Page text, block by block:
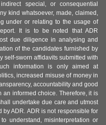
special, or consequential
kind whatsoever, made, claimed,
under or relating to the usage of
It is to be noted that ADR
due diligence in analysing and
of the candidates furnished by
self-sworn affidavits submitted with
information is only aimed at
increased misuse of money in
accountability and good
informed choice. Therefore, it is
undertake due care and utmost
ADR. ADR is not responsible for
understand, misinterpretation or